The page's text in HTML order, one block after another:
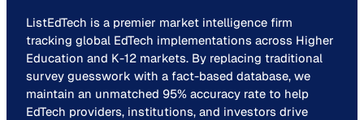
ListEdTech is a premier market intelligence firm
tracking global EdTech implementations across Higher
Education and K-12 markets. By replacing traditional
survey guesswork with a fact-based database, we
maintain an unmatched 95% accuracy rate to help
EdTech providers, institutions, and investors drive